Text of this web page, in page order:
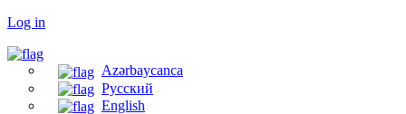
Log in
Azərbaycanca
Русский
English